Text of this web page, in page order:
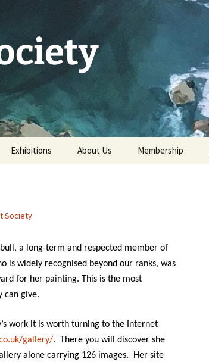
Exhibitions About Us
Minutes of AGM 2026
Contact
Membership
Society
a long-term and respected member of
is widely recognised beyond our ranks, was
for her painting. This is the most
can give.
work it is worth turning to the Internet
gallery/. There you will discover she
alone carrying 126 images. Her site